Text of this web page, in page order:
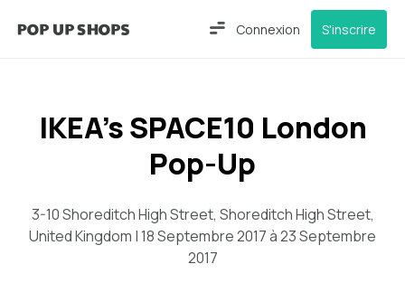
Connexion S'inscrire
IKEA’s SPACE10 London
Pop-Up
3-10 Shoreditch High Street, Shoreditch High Street,
United Kingdom | 18 Septembre 2017 à 23 Septembre
2017